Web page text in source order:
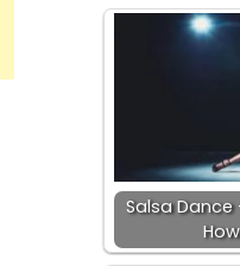
Salsa Dance